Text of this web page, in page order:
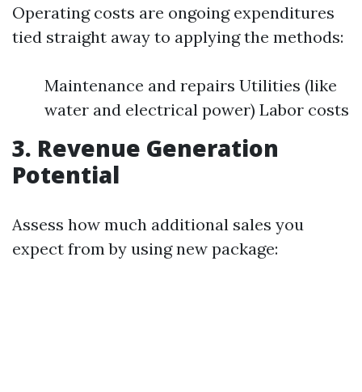
Operating costs are ongoing expenditures
tied straight away to applying the methods:
Maintenance and repairs Utilities (like
water and electrical power) Labor costs
3. Revenue Generation
Potential
Assess how much additional sales you
expect from by using new package: